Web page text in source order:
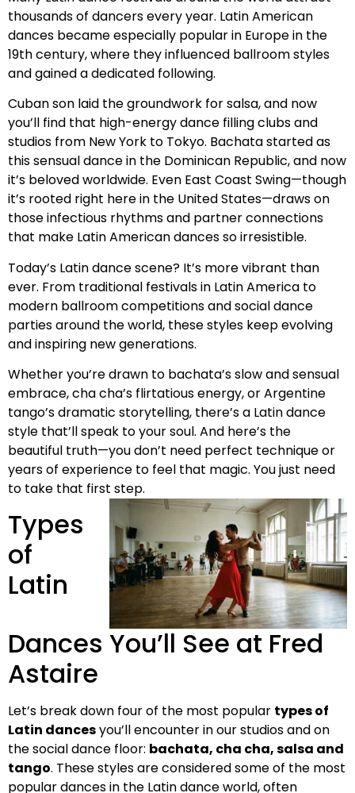
thousands of dancers every year. Latin American
dances became especially popular in Europe in the
19th century, where they influenced ballroom styles
and gained a dedicated following.
Cuban son laid the groundwork for salsa, and now
you’ll find that high-energy dance filling clubs and
studios from New York to Tokyo. Bachata started as
this sensual dance in the Dominican Republic, and now
it’s beloved worldwide. Even East Coast Swing—though
it’s rooted right here in the United States—draws on
those infectious rhythms and partner connections
that make Latin American dances so irresistible.
Today’s Latin dance scene? It’s more vibrant than
ever. From traditional festivals in Latin America to
modern ballroom competitions and social dance
parties around the world, these styles keep evolving
and inspiring new generations.
Whether you’re drawn to bachata’s slow and sensual
embrace, cha cha’s flirtatious energy, or Argentine
tango’s dramatic storytelling, there’s a Latin dance
style that’ll speak to your soul. And here’s the
beautiful truth—you don’t need perfect technique or
years of experience to feel that magic. You just need
to take that first step.
Types
of
Latin
Dances You’ll See at Fred
Astaire
Let’s break down four of the most popular types of
Latin dancesyou’ll encounter in our studios and on
the social dance floor: bachata, cha cha, salsa and
tango. These styles are considered some of the most
popular dances in the Latin dance world, often